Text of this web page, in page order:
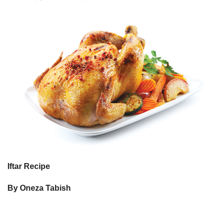
Iftar Recipe
By Oneza Tabish